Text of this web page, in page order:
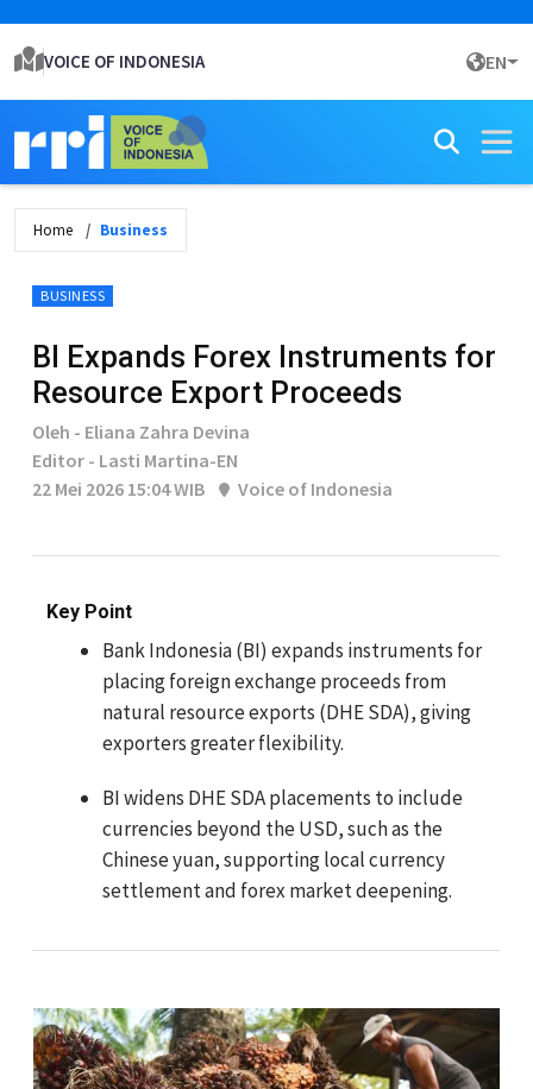
VOICE OF INDONESIA EN
Home Business
BUSINESS
BI Expands Forex Instruments for
Resource Export Proceeds
Oleh - Eliana Zahra Devina
Editor - Lasti Martina-EN
22 Mei 2026 15:04 WIB
Voice of Indonesia
Key Point
Bank Indonesia (BI) expands instruments for
placing foreign exchange proceeds from
natural resource exports (DHE SDA), giving
exporters greater flexibility.
BI widens DHE SDA placements to include
currencies beyond the USD, such as the
Chinese yuan, supporting local currency
settlement and forex market deepening.